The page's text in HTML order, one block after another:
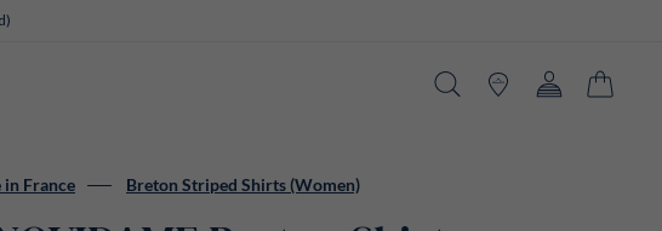
in France Breton Striped Shirts (Women)